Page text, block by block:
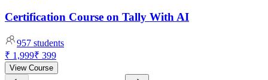
Certification Course on Tally With AI
957 students
₹ 1,999₹ 399
View Course